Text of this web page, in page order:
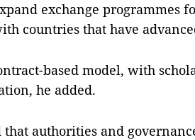
exchange programmes
countries that have
based model, with
he added.
authorities and